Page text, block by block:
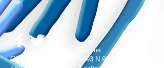
​​Call us:
​Find us:
9393 N 90th St #102-158